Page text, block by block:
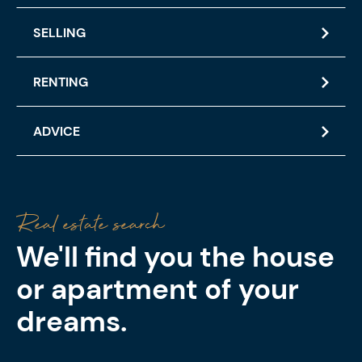
SELLING
RENTING
ADVICE
Real estate search
We'll find you the house
or apartment of your
dreams.
Property
We use a combination of recognised valuation
Selling
Renting
Advice